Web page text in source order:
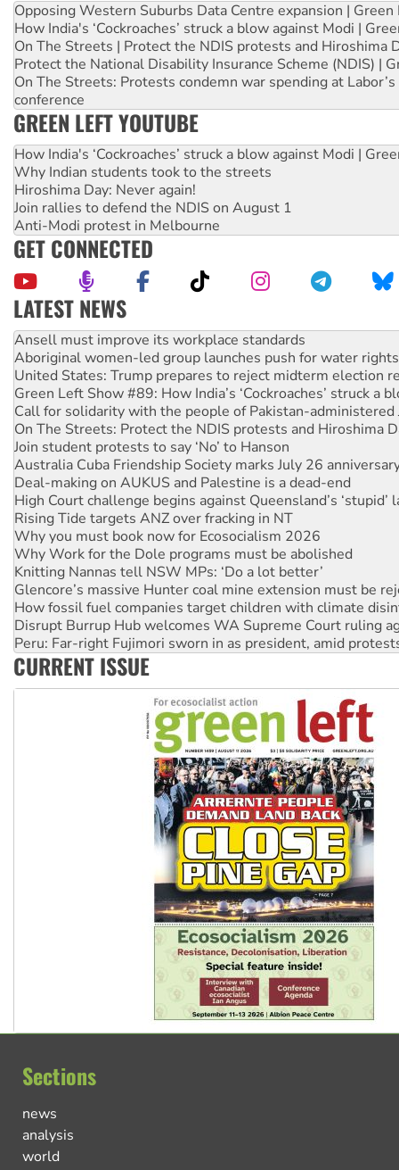
Opposing Western Suburbs Data Centre expansion | Green
How India's ‘Cockroaches’ struck a blow against Modi |
On The Streets | Protect the NDIS protests and Hiroshima
Protect the National Disability Insurance Scheme (NDIS) |
On The Streets: Protests condemn war spending at
conference
GREEN LEFT YOUTUBE
How India's ‘Cockroaches’ struck a blow against Modi |
Why Indian students took to the streets
Hiroshima Day: Never again!
Join rallies to defend the NDIS on August 1
Anti-Modi protest in Melbourne
GET CONNECTED
LATEST NEWS
Aboriginal women-led group launches push for water rights
United States: Trump prepares to reject midterm election
Green Left Show #89: How India’s ‘Cockroaches’ struck a
Call for solidarity with the people of Pakistan-administered
On The Streets: Protect the NDIS protests and Hiroshima
Join student protests to say ‘No’ to Hanson
Australia Cuba Friendship Society marks July 26
Deal-making on AUKUS and Palestine is a dead-end
High Court challenge begins against Queensland’s ‘stupid’
Rising Tide targets ANZ over fracking in NT
Why you must book now for Ecosocialism 2026
Why Work for the Dole programs must be abolished
Knitting Nannas tell NSW MPs: ‘Do a lot better’
Glencore’s massive Hunter coal mine extension must be
How fossil fuel companies target children with climate
Disrupt Burrup Hub welcomes WA Supreme Court ruling
Peru: Far-right Fujimori sworn in as president, amid
Abby Martin: Speaking truth to power
‘Cockroach’ movement ready to reclaim India’s democracy
Ansell must improve its workplace standards
CURRENT ISSUE
Sections
news
analysis
world